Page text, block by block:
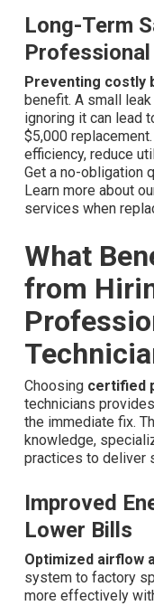
Long-Term
Professional
Preventing costly
benefit. A small
ignoring it can lead
$5,000
efficiency, reduce
Get a no-obligation
Learn more about
services when
What
from
Choosing certified
technicians
the immediate fix.
knowledge,
practices to deliver
Improved
Lower Bills
Optimized airflow
system to factory
more effectively